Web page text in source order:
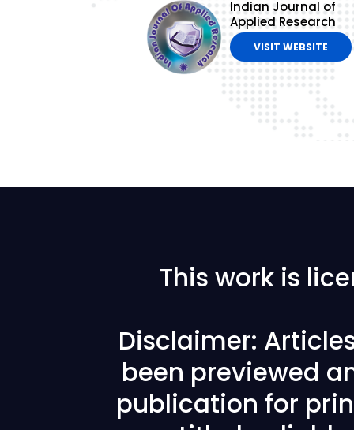
Indian Journal of
Applied Research
VISIT WEBSITE
This work is
Disclaimer:
been previewed
publication for